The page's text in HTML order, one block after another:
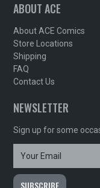
ABOUT ACE
About ACE Comics
Store Locations
Shipping
FAQ
Contact Us
NEWSLETTER
Sign up for some